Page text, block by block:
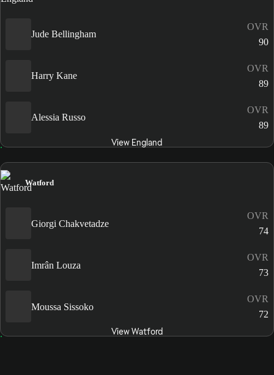
Jude Bellingham
OVR
90
Harry Kane
OVR
89
Alessia Russo
OVR
89
View England
Watford
Giorgi Chakvetadze
OVR
74
Imrân Louza
OVR
73
Moussa Sissoko
OVR
72
View Watford